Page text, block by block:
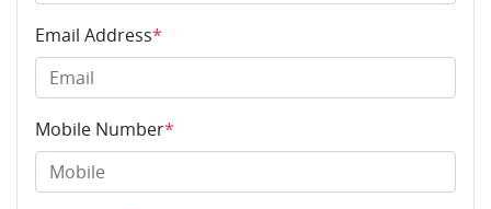
Email Address*
Mobile Number*